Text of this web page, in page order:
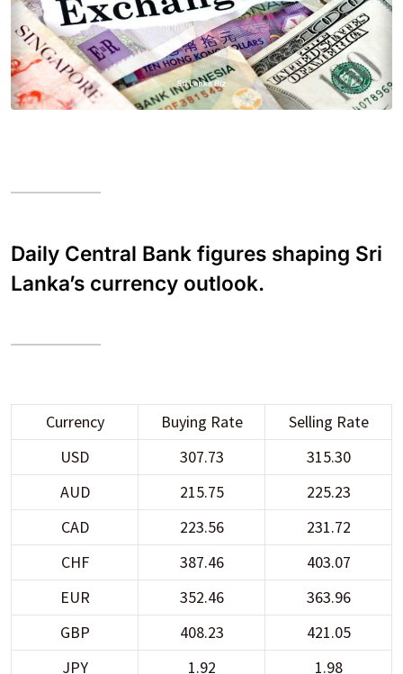
Daily Central Bank figures shaping Sri
Lanka’s currency outlook.
Currency Buying Rate
Selling Rate
USD
307.73
315.30
AUD
215.75
225.23
CAD
223.56
231.72
CHF
387.46
403.07
EUR
352.46
363.96
GBP
408.23
421.05
JPY
1.92
1.98